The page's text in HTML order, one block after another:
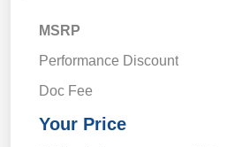
MSRP
Performance Discount
Doc Fee
Your Price